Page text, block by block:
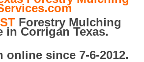
Forestry Mulching
in Corrigan Texas.
online since 7-6-2012.